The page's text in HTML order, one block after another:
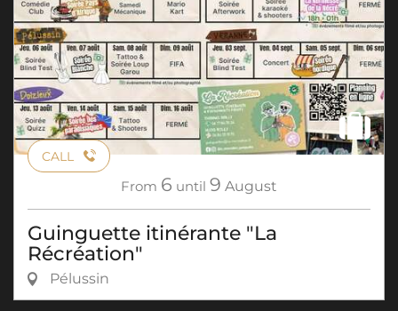
CALL
From 6 until 9 August
Guinguette itinérante "La
Récréation"
Pélussin